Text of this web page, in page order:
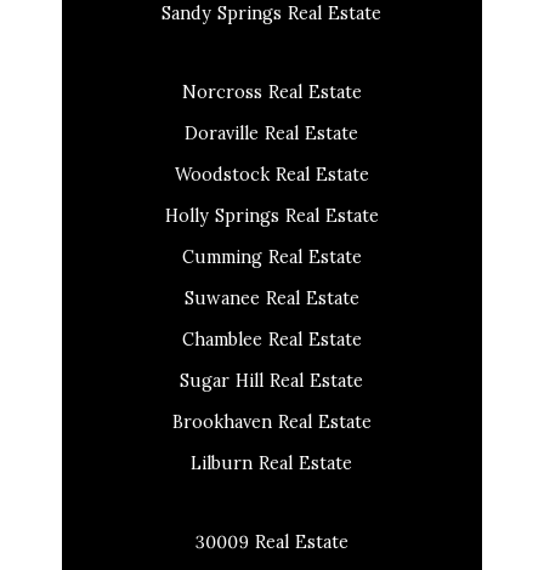
Sandy Springs Real Estate
Norcross Real Estate
Doraville Real Estate
Woodstock Real Estate
Holly Springs Real Estate
Cumming Real Estate
Suwanee Real Estate
Chamblee Real Estate
Sugar Hill Real Estate
Brookhaven Real Estate
Lilburn Real Estate
30009 Real Estate